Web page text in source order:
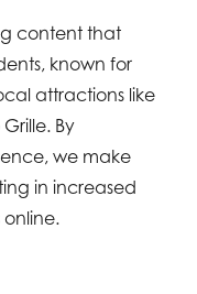
content that
known for
attractions like
By
we make
in increased